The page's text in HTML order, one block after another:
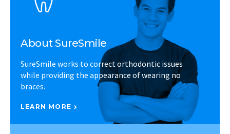
About SureSmile
SureSmile works to correct orthodontic issues
while providing the appearance of wearing no
braces.
LEARN MORE